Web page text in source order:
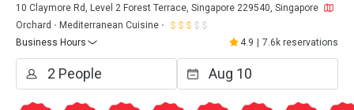
10 Claymore Rd, Level 2 Forest Terrace, Singapore 229540, Singapore
Orchard
Mediterranean Cuisine
Business Hours
4.9 7.6k reservations